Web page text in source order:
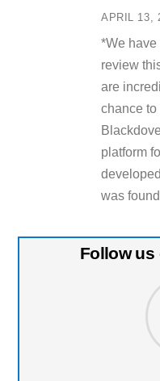
APRIL 13,
*We
review
are
chance
platform
was
Follow us